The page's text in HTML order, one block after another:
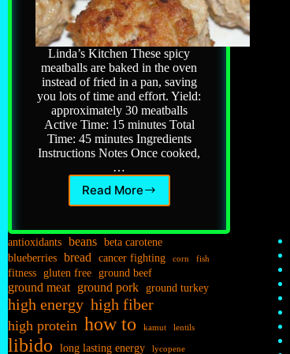
Linda’s Kitchen These spicy
meatballs are baked in the oven
instead of fried in a pan, saving
you lots of time and effort. Yield:
approximately 30 meatballs
Active Time: 15 minutes Total
Time: 45 minutes Ingredients
Instructions Notes Once cooked,
…
Read More
Italian
antioxidants beans beta carotene
blueberries bread cancer fighting corn fish
fitness gluten free ground beef
ground meat ground pork ground turkey
high energy high fiber
high protein how to kamut lentils
libido long lasting energy lycopene